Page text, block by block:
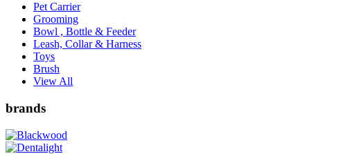
Pet Carrier
Grooming
Bowl , Bottle & Feeder
Leash, Collar & Harness
Toys
Brush
View All
brands